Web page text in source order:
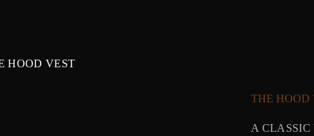
HOOD VEST
THE HOOD
A